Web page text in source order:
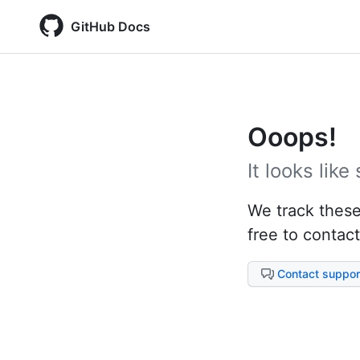
GitHub Docs
Ooops!
It looks like
We track
free to
Contact